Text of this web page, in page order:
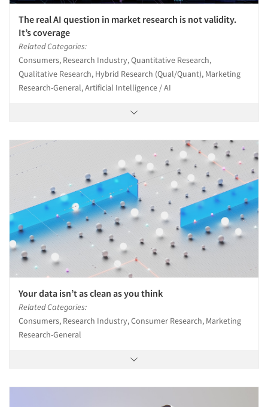
The real AI question in market research is not validity.
It’s coverage
Related Categories:
Consumers, Research Industry, Quantitative Research,
Qualitative Research, Hybrid Research (Qual/Quant), Marketing
Research-General, Artificial Intelligence / AI
Your data isn’t as clean as you think
Related Categories:
Consumers, Research Industry, Consumer Research, Marketing
Research-General